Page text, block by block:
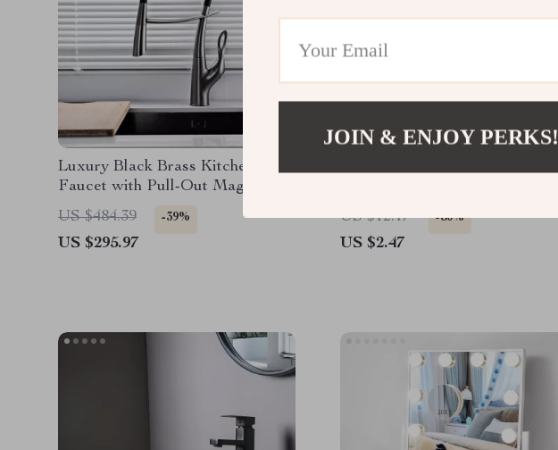
Luxury Black Brass Kitchen
Faucet with Pull-Out Magnetic
Suction
US $484.39 -39%
US $295.97
US $12.17 -80%
US $2.47
JOIN & ENJOY PERKS!